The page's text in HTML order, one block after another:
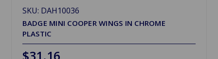
SKU: DAH10036
BADGE MINI COOPER WINGS IN CHROME
PLASTIC
$31.16